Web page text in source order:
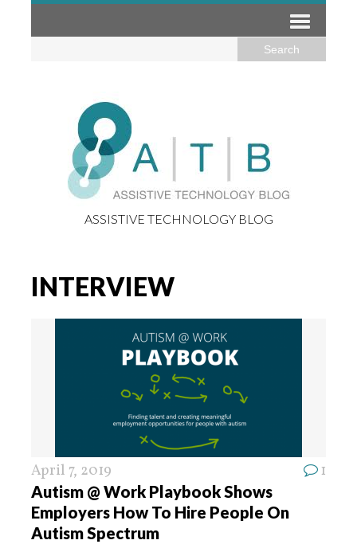
ASSISTIVE TECHNOLOGY BLOG
INTERVIEW
April 7, 2019 1
Autism @ Work Playbook Shows
Employers How To Hire People On
Autism Spectrum